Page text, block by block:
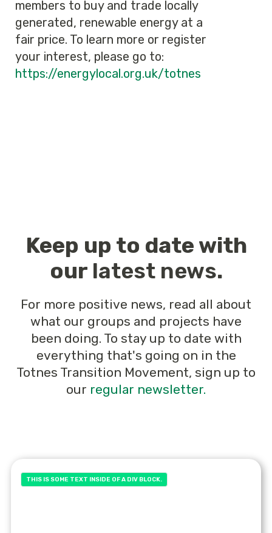
members to buy and trade locally
generated, renewable energy at a
fair price. To learn more or register
your interest, please go to:
https://energylocal.org.uk/totnes
Keep up to date with
our latest news.
For more positive news, read all about
what our groups and projects have
been doing. To stay up to date with
everything that's going on in the
Totnes Transition Movement, sign up to
our regular newsletter.
THIS IS SOME TEXT INSIDE OF A DIV BLOCK.